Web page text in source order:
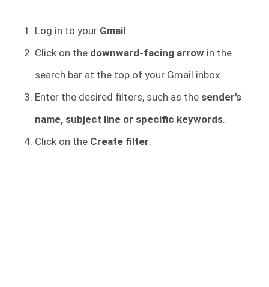
Log in to your Gmail.
Click on the downward-facing arrow in the
search bar at the top of your Gmail inbox.
Enter the desired filters, such as the sender's
name, subject line or specific keywords.
Click on the Create filter.